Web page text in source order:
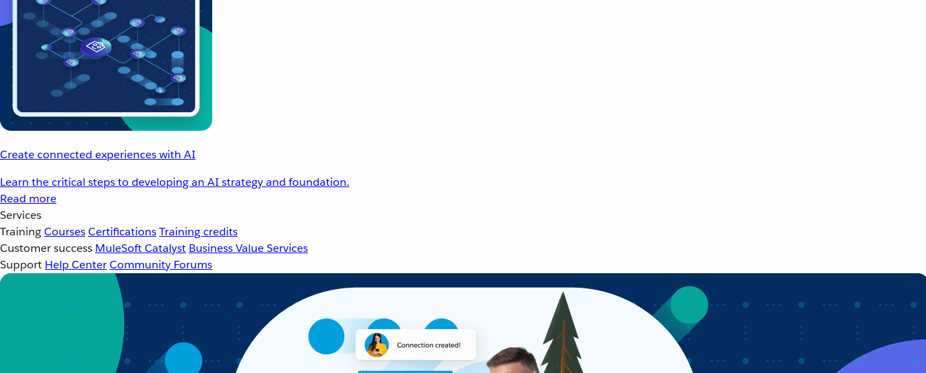
Create connected experiences with AI
Learn the critical steps to developing an AI strategy and foundation.
Read more
Services
TrainingCoursesCertificationsTraining credits
Customer success MuleSoft Catalyst Business Value Services
Support Help CenterCommunity Forums